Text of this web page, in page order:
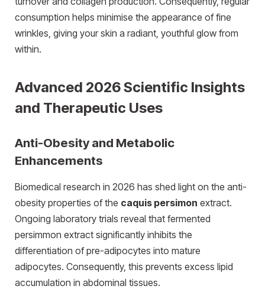
consumption helps minimise the appearance of fine
wrinkles, giving your skin a radiant, youthful glow from
within.
Advanced 2026 Scientific Insights
and Therapeutic Uses
Anti-Obesity and Metabolic
Enhancements
Biomedical research in 2026 has shed light on the anti-
obesity properties of the caquis persimon extract.
Ongoing laboratory trials reveal that fermented
persimmon extract significantly inhibits the
differentiation of pre-adipocytes into mature
adipocytes. Consequently, this prevents excess lipid
accumulation in abdominal tissues.